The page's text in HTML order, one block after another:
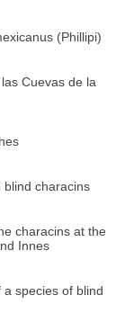
(Phillipi)
Cuevas de la
blind characins
characins at the
Innes
species of blind